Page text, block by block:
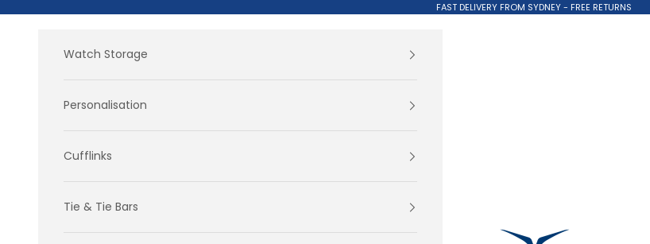
FAST DELIVERY FROM SYDNEY - FREE RETURNS
Clinks.com
Watch Storage
Personalisation
Cufflinks
Tie & Tie Bars